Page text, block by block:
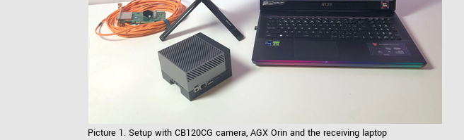
Picture 1. Setup with CB120CG camera, AGX Orin and the receiving laptop